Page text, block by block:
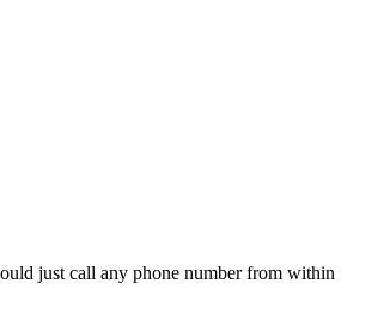
just call any phone number from within